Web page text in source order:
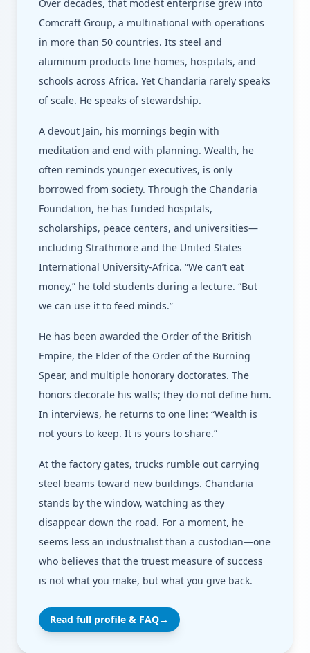
Over decades, that modest enterprise grew into
Comcraft Group, a multinational with operations
in more than 50 countries. Its steel and
aluminum products line homes, hospitals, and
schools across Africa. Yet Chandaria rarely speaks
of scale. He speaks of stewardship.
A devout Jain, his mornings begin with
meditation and end with planning. Wealth, he
often reminds younger executives, is only
borrowed from society. Through the Chandaria
Foundation, he has funded hospitals,
scholarships, peace centers, and universities—
including Strathmore and the United States
International University-Africa. “We can’t eat
money,” he told students during a lecture. “But
we can use it to feed minds.”
He has been awarded the Order of the British
Empire, the Elder of the Order of the Burning
Spear, and multiple honorary doctorates. The
honors decorate his walls; they do not define him.
In interviews, he returns to one line: “Wealth is
not yours to keep. It is yours to share.”
At the factory gates, trucks rumble out carrying
steel beams toward new buildings. Chandaria
stands by the window, watching as they
disappear down the road. For a moment, he
seems less an industrialist than a custodian—one
who believes that the truest measure of success
is not what you make, but what you give back.
Read full profile & FAQ→